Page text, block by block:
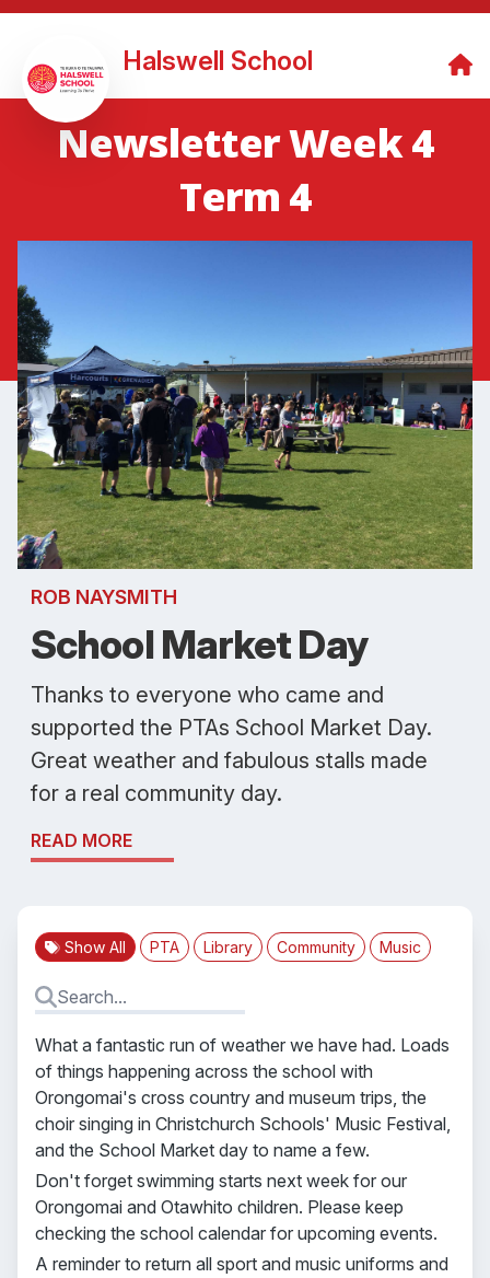
Halswell School
Newsletter Week 4
Term 4
ROB NAYSMITH
School Market Day
Thanks to everyone who came and
supported the PTAs School Market Day.
Great weather and fabulous stalls made
for a real community day.
READ MORE
Show All PTA Library Community Music
What a fantastic run of weather we have had. Loads
of things happening across the school with
Orongomai's cross country and museum trips, the
choir singing in Christchurch Schools' Music Festival,
and the School Market day to name a few.
Don't forget swimming starts next week for our
Orongomai and Otawhito children. Please keep
checking the school calendar for upcoming events.
A reminder to return all sport and music uniforms and